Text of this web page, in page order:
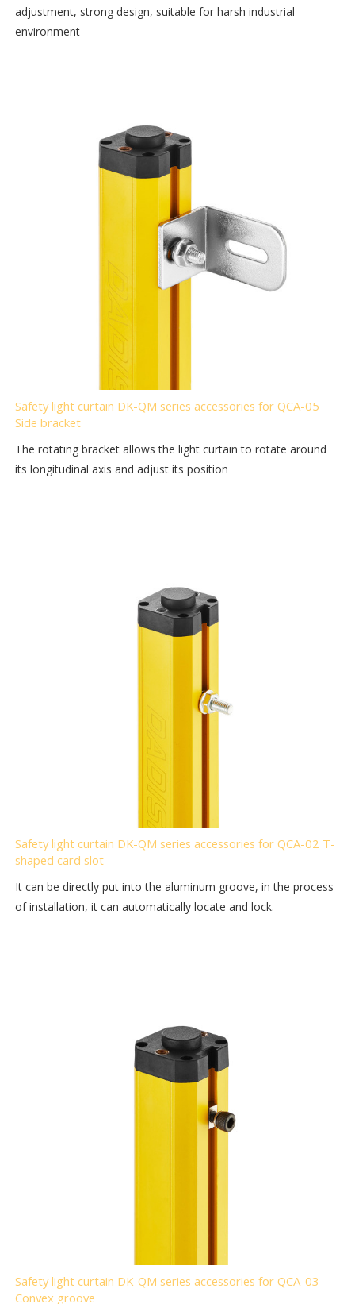
adjustment, strong design, suitable for harsh industrial
environment
Safety light curtain DK-QM series accessories for QCA-05
Side bracket
The rotating bracket allows the light curtain to rotate around
its longitudinal axis and adjust its position
Safety light curtain DK-QM series accessories for QCA-02 T-
shaped card slot
It can be directly put into the aluminum groove, in the process
of installation, it can automatically locate and lock.
Safety light curtain DK-QM series accessories for QCA-03
Convex groove